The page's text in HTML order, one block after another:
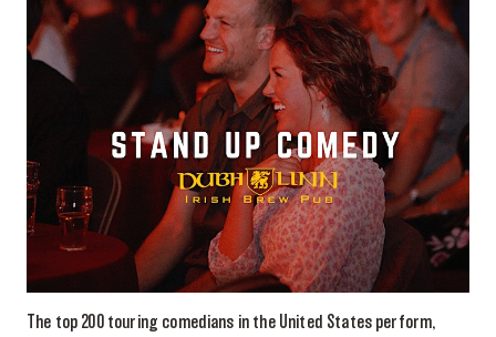
The top 200 touring comedians in the United States perform,